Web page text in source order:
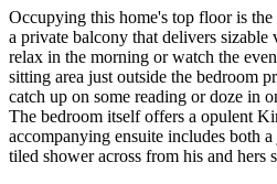
Occupying this home's top floor is
a private balcony that delivers sizable
relax in the morning or watch the
sitting area just outside the bedroom
catch up on some reading or doze in
The bedroom itself offers a opulent
accompanying ensuite includes both
tiled shower across from his and hers